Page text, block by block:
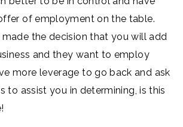
of employment on the table.
made the decision that you will add
and they want to employ
more leverage to go back and ask
to assist you in determining, is this